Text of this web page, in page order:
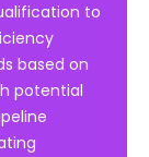
to
based on
potential